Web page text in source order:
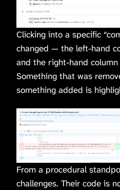
Clicking into a specific
changed — the left-hand
and the right-hand
Something that was
something added is
From a procedural
challenges. Their code is